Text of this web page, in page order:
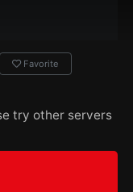
Favorite
try other servers